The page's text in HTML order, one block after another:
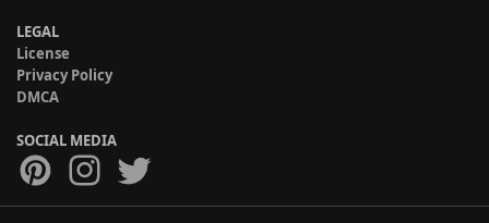
LEGAL
License
Privacy Policy
DMCA
SOCIAL MEDIA